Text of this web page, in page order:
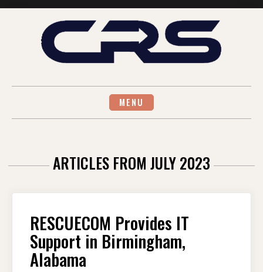
MENU
ARTICLES FROM JULY 2023
RESCUECOM Provides IT
Support in Birmingham,
Alabama